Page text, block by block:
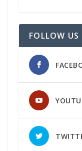
FOLLOW US